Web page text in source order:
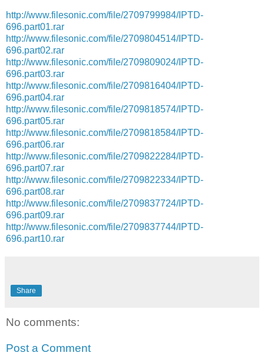
http://www.filesonic.com/file/2709799984/IPTD-
696.part01.rar
http://www.filesonic.com/file/2709804514/IPTD-
696.part02.rar
http://www.filesonic.com/file/2709809024/IPTD-
696.part03.rar
http://www.filesonic.com/file/2709816404/IPTD-
696.part04.rar
http://www.filesonic.com/file/2709818574/IPTD-
696.part05.rar
http://www.filesonic.com/file/2709818584/IPTD-
696.part06.rar
http://www.filesonic.com/file/2709822284/IPTD-
696.part07.rar
http://www.filesonic.com/file/2709822334/IPTD-
696.part08.rar
http://www.filesonic.com/file/2709837724/IPTD-
696.part09.rar
http://www.filesonic.com/file/2709837744/IPTD-
696.part10.rar
Share
No comments:
Post a Comment